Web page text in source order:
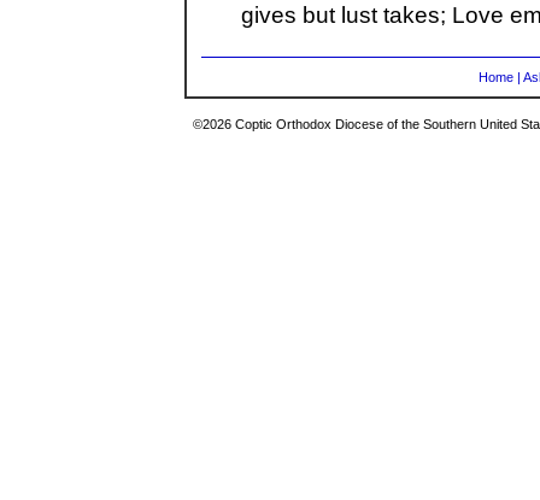
gives but lust takes; Love
Home |
©2026 Coptic Orthodox Diocese of the Southern United